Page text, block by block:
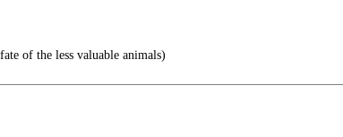
of the less valuable animals)